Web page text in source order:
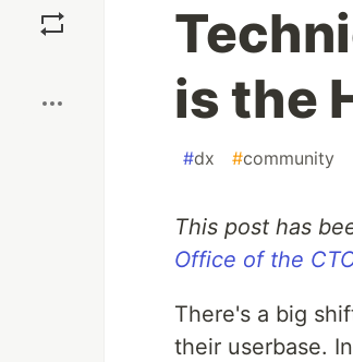
is the
#dx #community
This post has
Office of the
There's a big
their userbase.